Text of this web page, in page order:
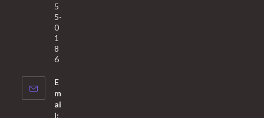
5
5-
0
1
8
6
E
m
ai
l: